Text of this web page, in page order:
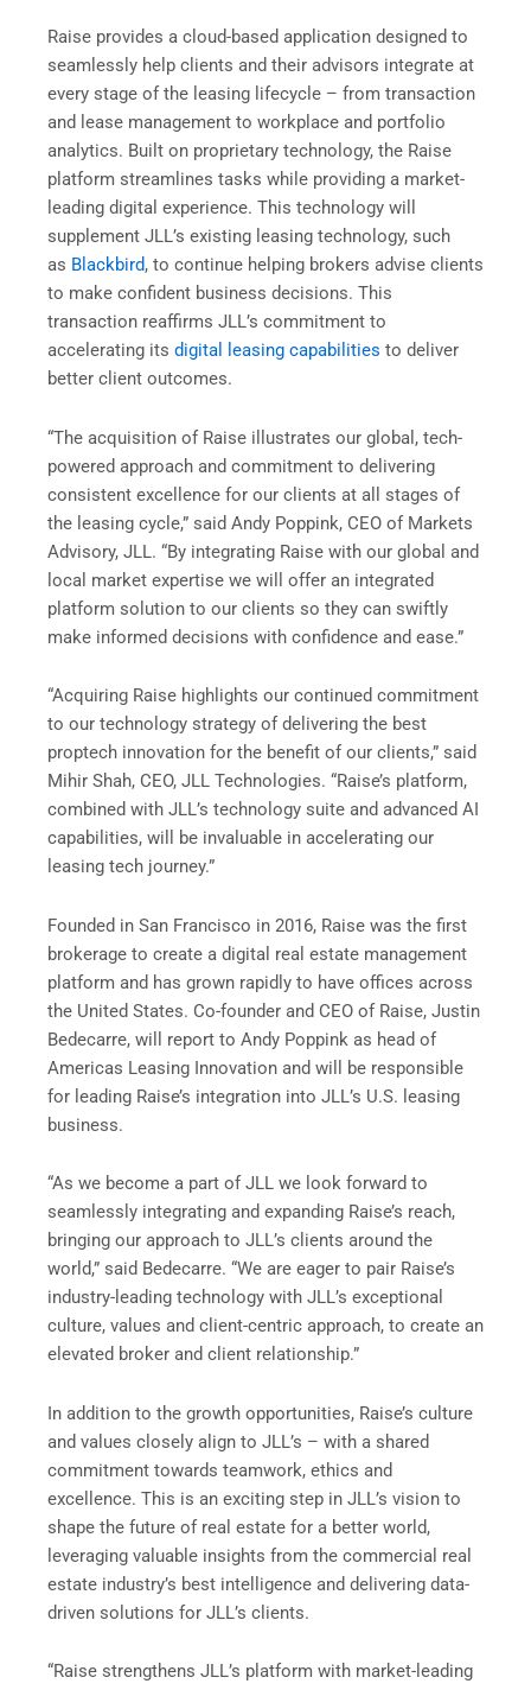
Raise provides a cloud-based application designed to
seamlessly help clients and their advisors integrate at
every stage of the leasing lifecycle – from transaction
and lease management to workplace and portfolio
analytics. Built on proprietary technology, the Raise
platform streamlines tasks while providing a market-
leading digital experience. This technology will
supplement JLL’s existing leasing technology, such
as Blackbird, to continue helping brokers advise clients
to make confident business decisions. This
transaction reaffirms JLL’s commitment to
accelerating its digital leasing capabilities to deliver
better client outcomes.
“The acquisition of Raise illustrates our global, tech-
powered approach and commitment to delivering
consistent excellence for our clients at all stages of
the leasing cycle,” said Andy Poppink, CEO of Markets
Advisory, JLL. “By integrating Raise with our global and
local market expertise we will offer an integrated
platform solution to our clients so they can swiftly
make informed decisions with confidence and ease.”
“Acquiring Raise highlights our continued commitment
to our technology strategy of delivering the best
proptech innovation for the benefit of our clients,” said
Mihir Shah, CEO, JLL Technologies. “Raise’s platform,
combined with JLL’s technology suite and advanced AI
capabilities, will be invaluable in accelerating our
leasing tech journey.”
Founded in San Francisco in 2016, Raise was the first
brokerage to create a digital real estate management
platform and has grown rapidly to have offices across
the United States. Co-founder and CEO of Raise, Justin
Bedecarre, will report to Andy Poppink as head of
Americas Leasing Innovation and will be responsible
for leading Raise’s integration into JLL’s U.S. leasing
business.
“As we become a part of JLL we look forward to
seamlessly integrating and expanding Raise’s reach,
bringing our approach to JLL’s clients around the
world,” said Bedecarre. “We are eager to pair Raise’s
industry-leading technology with JLL’s exceptional
culture, values and client-centric approach, to create an
elevated broker and client relationship.”
In addition to the growth opportunities, Raise’s culture
and values closely align to JLL’s – with a shared
commitment towards teamwork, ethics and
excellence. This is an exciting step in JLL’s vision to
shape the future of real estate for a better world,
leveraging valuable insights from the commercial real
estate industry’s best intelligence and delivering data-
driven solutions for JLL’s clients.
“Raise strengthens JLL’s platform with market-leading